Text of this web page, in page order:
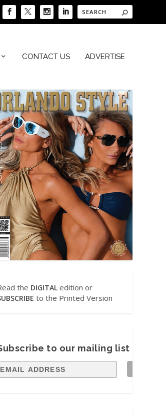
CONTACT US ADVERTISE
the DIGITAL edition or
to the Printed Version
to our mailing list